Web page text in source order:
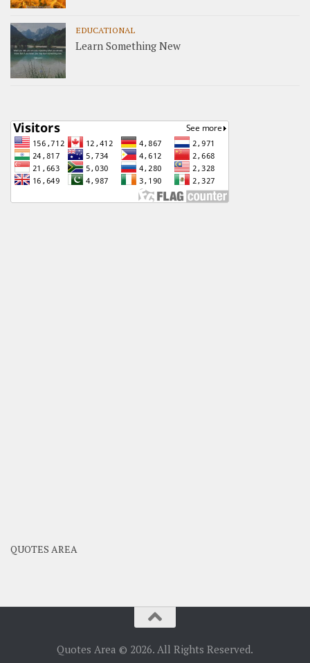
EDUCATIONAL
Learn Something New
QUOTES AREA
Quotes Area © 2026. All Rights Reserved.